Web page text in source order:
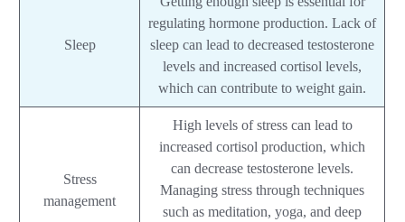
Sleep
regulating hormone production. Lack of
sleep can lead to decreased testosterone
levels and increased cortisol levels,
which can contribute to weight gain.
Stress
management
High levels of stress can lead to
increased cortisol production, which
can decrease testosterone levels.
Managing stress through techniques
such as meditation, yoga, and deep